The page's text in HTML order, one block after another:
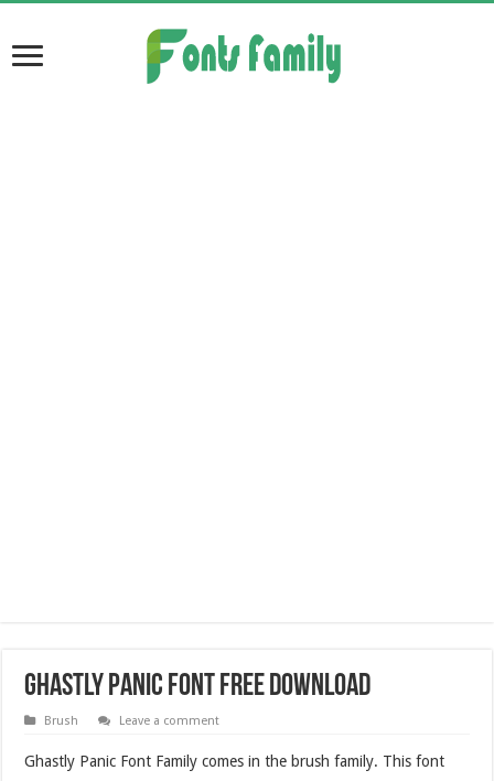
Ghastly Panic Font Free Download
Brush Leave a comment
Ghastly Panic Font Family comes in the brush family. This font